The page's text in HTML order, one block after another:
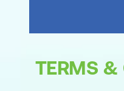
Lessons
TERMS &